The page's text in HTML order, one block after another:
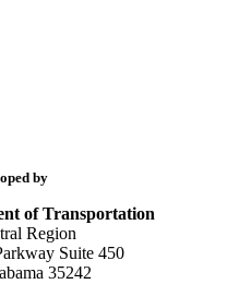
by
of Transportation
Region
Suite 450
35242